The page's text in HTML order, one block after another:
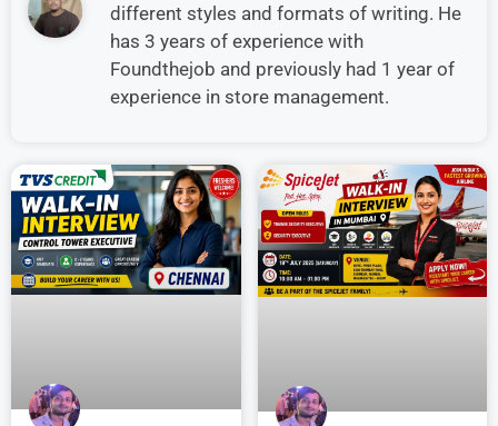
different styles and formats of writing. He
has 3 years of experience with
Foundthejob and previously had 1 year of
experience in store management.